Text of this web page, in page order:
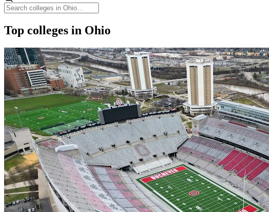
Top colleges in Ohio